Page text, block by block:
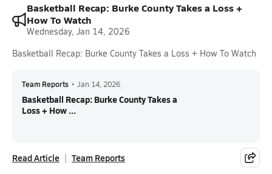
Basketball Recap: Burke County Takes a Loss +
How To Watch
Wednesday, Jan 14, 2026
Basketball Recap: Burke County Takes a Loss + How To Watch
Team Reports • Jan 14, 2026
Basketball Recap: Burke County Takes a
Loss + How ...
Read Article Team Reports